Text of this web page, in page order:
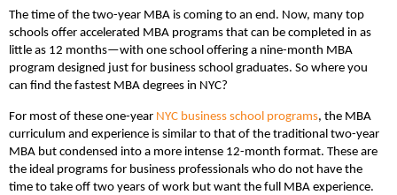
The time of the two-year MBA is coming to an end. Now, many top
schools offer accelerated MBA programs that can be completed in as
little as 12 months—with one school offering a nine-month MBA
program designed just for business school graduates. So where you
can find the fastest MBA degrees in NYC?
For most of these one-year NYC business school programs, the MBA
curriculum and experience is similar to that of the traditional two-year
MBA but condensed into a more intense 12-month format. These are
the ideal programs for business professionals who do not have the
time to take off two years of work but want the full MBA experience.